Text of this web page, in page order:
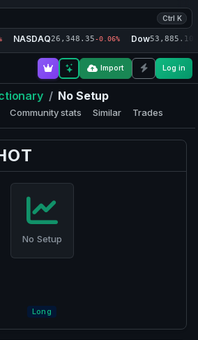
Ctrl K
NASDAQ26,348.35-0.06% Dow53,885.10
Import Log in
/ No Setup
Community stats Similar Trades
No Setup
Long